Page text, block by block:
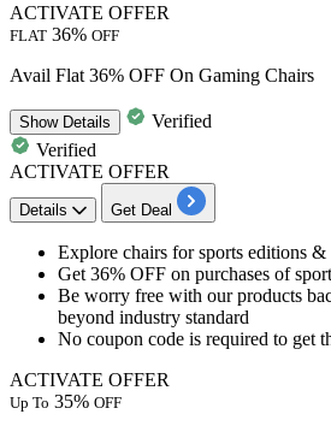
ACTIVATE OFFER
FLAT 36% OFF
Avail Flat 36% OFF On Gaming Chairs
ShowDetails
Verified
Verified
ACTIVATE OFFER
Details Get Deal
Explore chairs forsports editions
Get 36% OFF on purchases of
Be worry free with our products
beyond industry standard
No coupon code is required to get
ACTIVATE OFFER
Up To 35% OFF